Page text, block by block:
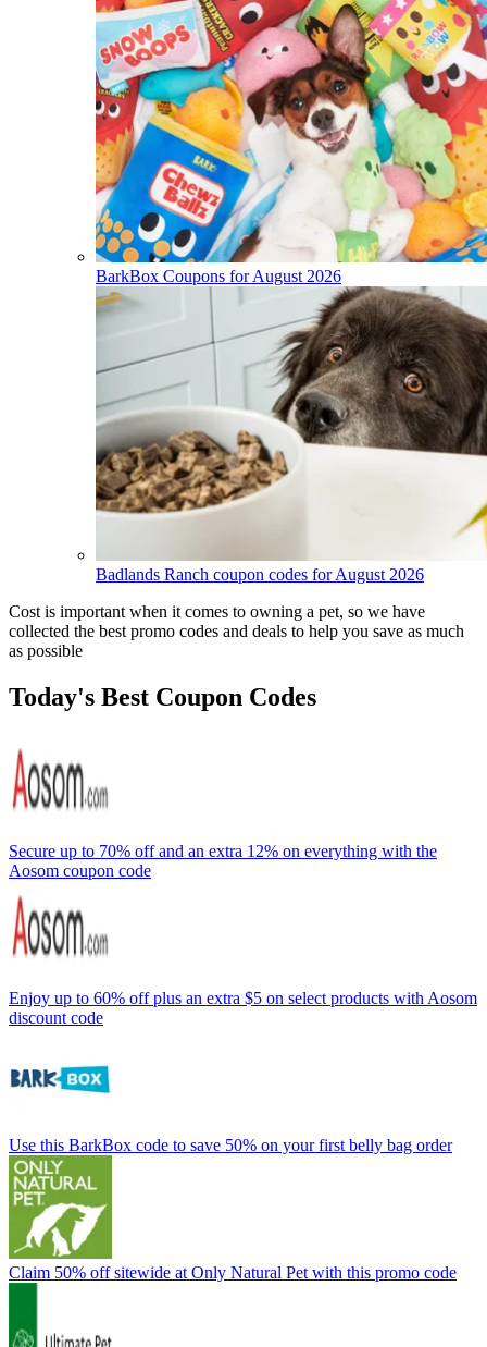
BarkBox Coupons for August 2026
Badlands Ranch coupon codes for August 2026
Cost is important when it comes to owning a pet, so we have
collected the best promo codes and deals to help you save as much
as possible
Today's Best Coupon Codes
Secure up to 70% off and an extra 12% on everything with the
Aosom coupon code
Enjoy up to 60% off plus an extra $5 on select products with Aosom
discount code
Use this BarkBox code to save 50% on your first belly bag order
Claim 50% off sitewide at Only Natural Pet with this promo code